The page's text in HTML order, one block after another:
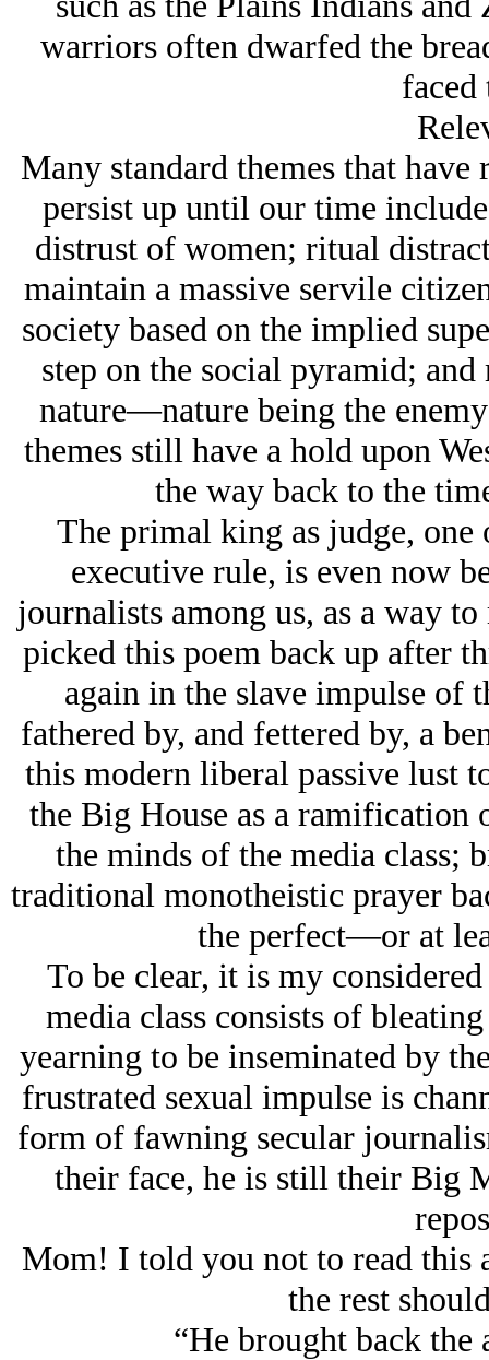
warriors often dwarfed the
faced
Many standard themes that
persist up until our time
distrust of women; ritual
maintain a massive servile
society based on the implied
step on the social pyramid;
nature—nature being the
themes still have a hold upon
the way back to the
The primal king as judge,
executive rule, is even now
journalists among us, as a way
picked this poem back up after
again in the slave impulse of
fathered by, and fettered by, a
this modern liberal passive lust
the Big House as a ramification
the minds of the media class;
traditional monotheistic prayer
the perfect—or at
To be clear, it is my
media class consists of
yearning to be inseminated by
frustrated sexual impulse is
form of fawning secular
their face, he is still their Big
Mom! I told you not to read
the rest
“He brought back